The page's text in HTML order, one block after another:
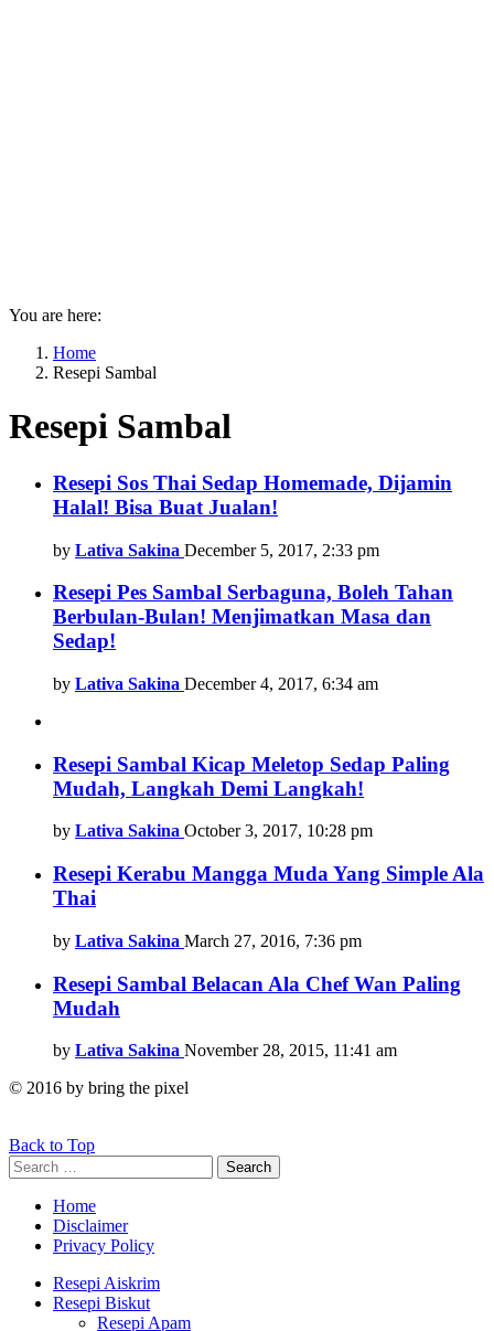
You are here:
Home
Resepi Sambal
Resepi Sambal
Latest
stories
Resepi Sos Thai Sedap Homemade, Dijamin
Halal! Bisa Buat Jualan!
by Lativa Sakina December 5, 2017, 2:33 pm
Resepi Pes Sambal Serbaguna, Boleh Tahan
Berbulan-Bulan! Menjimatkan Masa dan
Sedap!
by Lativa Sakina December 4, 2017, 6:34 am
Resepi Sambal Kicap Meletop Sedap Paling
Mudah, Langkah Demi Langkah!
by Lativa Sakina October 3, 2017, 10:28 pm
Resepi Kerabu Mangga Muda Yang Simple Ala
Thai
by Lativa Sakina March 27, 2016, 7:36 pm
Resepi Sambal Belacan Ala Chef Wan Paling
Mudah
by Lativa Sakina November 28, 2015, 11:41 am
© 2016 by bring the pixel
Back to Top
Search
for:
Search
Home
Disclaimer
Privacy Policy
Resepi Aiskrim
Resepi Biskut
Resepi Apam